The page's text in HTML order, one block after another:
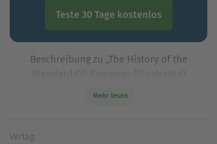
Teste 30 Tage kostenlos
Beschreibung zu „The History of the
Mehr lesen
Verlag: